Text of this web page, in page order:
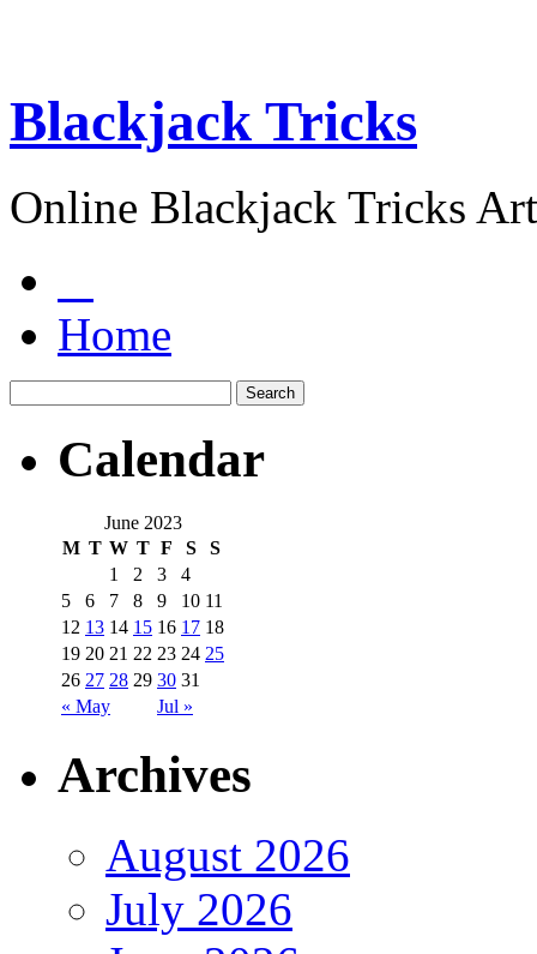
Blackjack Tricks
Online Blackjack Tricks
Home
Calendar
June 2023
M T W T F S S
« May Jul »
1 2 3
4
5
6 7 8 9 10 11
12 13 14 15 16 17 18
19 20 21 22 23 24 25
26 27 28 29 30 31
Archives
August 2026
July 2026